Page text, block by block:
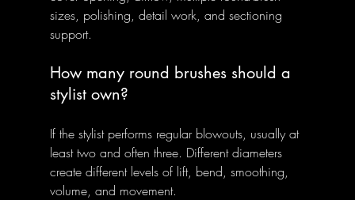
sizes, polishing, detail work, and sectioning
support.
How many round brushes should a
stylist own?
If the stylist performs regular blowouts, usually at
least two and often three. Different diameters
create different levels of lift, bend, smoothing,
volume, and movement.